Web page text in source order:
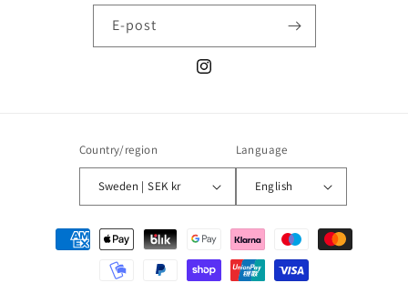
E-post
Instagram
Country/region
Sweden | SEK kr
Language
English
Payment
methods